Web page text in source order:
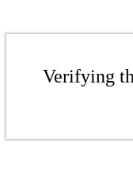
Verifying